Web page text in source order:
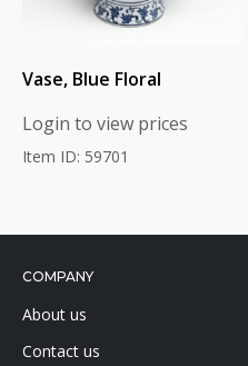
Vase, Blue Floral
Login to view prices
Item ID: 59701
COMPANY
About us
Contact us